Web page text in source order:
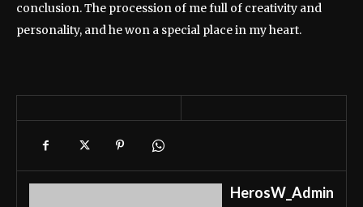
conclusion. The procession of me full of creativity and
personality, and he won a special place in my heart.
HerosW_Admin